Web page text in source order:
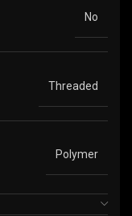
No
Threaded
Polymer